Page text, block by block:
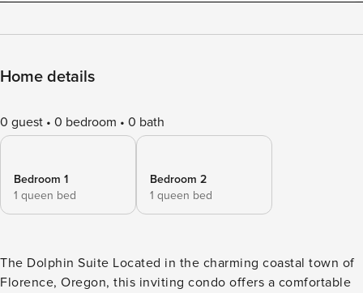
Home details
0 guest 0 bedroom 0 bath
Bedroom 1
1 queen bed
Bedroom 2
1 queen bed
The Dolphin Suite Located in the charming coastal town of
Florence, Oregon, this inviting condo offers a comfortable